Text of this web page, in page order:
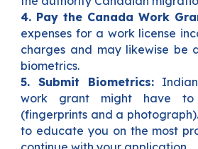
4. Pay the Canada Work
expenses for a work license
charges and may likewise be
biometrics.
5. Submit Biometrics:
work grant might have to
(fingerprints and a
to educate you on the most